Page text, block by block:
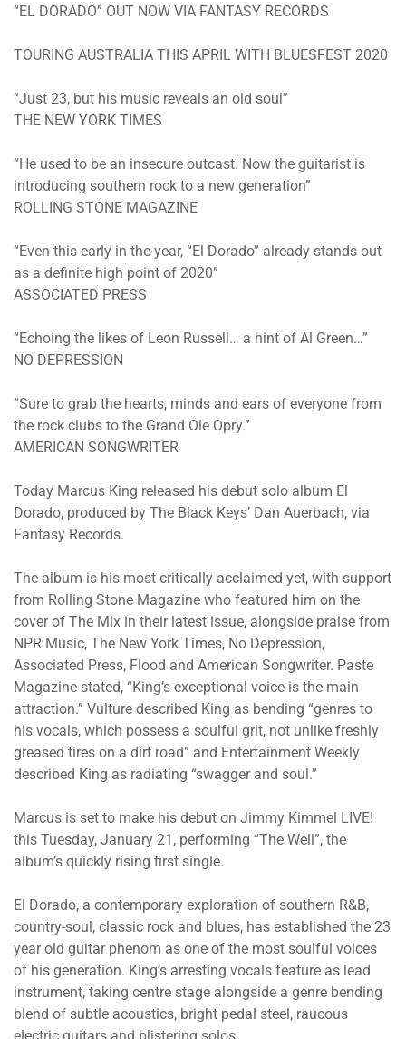
“EL DORADO” OUT NOW VIA FANTASY RECORDS
TOURING AUSTRALIA THIS APRIL WITH BLUESFEST 2020
“Just 23, but his music reveals an old soul”
THE NEW YORK TIMES
“He used to be an insecure outcast. Now the guitarist is
introducing southern rock to a new generation”
ROLLING STONE MAGAZINE
“Even this early in the year, “El Dorado” already stands out
as a definite high point of 2020”
ASSOCIATED PRESS
“Echoing the likes of Leon Russell… a hint of Al Green…”
NO DEPRESSION
“Sure to grab the hearts, minds and ears of everyone from
the rock clubs to the Grand Ole Opry.”
AMERICAN SONGWRITER
Today Marcus King released his debut solo album El
Dorado, produced by The Black Keys’ Dan Auerbach, via
Fantasy Records.
The album is his most critically acclaimed yet, with support
from Rolling Stone Magazine who featured him on the
cover of The Mix in their latest issue, alongside praise from
NPR Music, The New York Times, No Depression,
Associated Press, Flood and American Songwriter. Paste
Magazine stated, “King’s exceptional voice is the main
attraction.” Vulture described King as bending “genres to
his vocals, which possess a soulful grit, not unlike freshly
greased tires on a dirt road” and Entertainment Weekly
described King as radiating “swagger and soul.”
Marcus is set to make his debut on Jimmy Kimmel LIVE!
this Tuesday, January 21, performing “The Well”, the
album’s quickly rising first single.
El Dorado, a contemporary exploration of southern R&B,
country-soul, classic rock and blues, has established the 23
year old guitar phenom as one of the most soulful voices
of his generation. King’s arresting vocals feature as lead
instrument, taking centre stage alongside a genre bending
blend of subtle acoustics, bright pedal steel, raucous